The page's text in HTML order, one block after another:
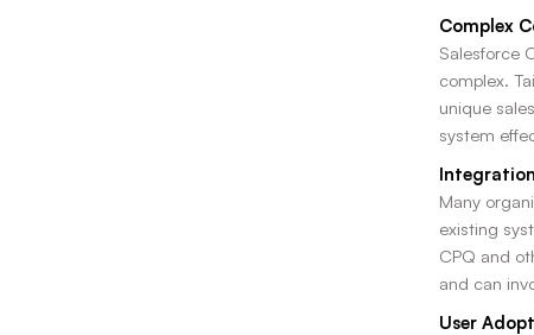
Complex
Salesforce
complex.
unique
system
Many
existing
CPQ and
and can
User